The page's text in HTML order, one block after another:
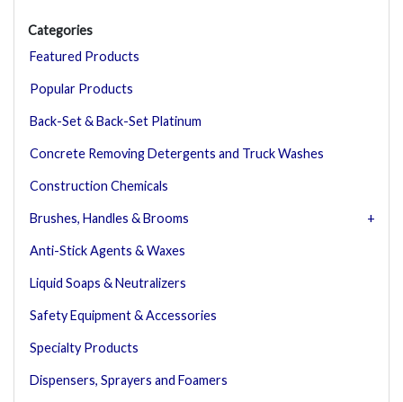
Categories
Featured Products
Popular Products
Back-Set & Back-Set Platinum
Concrete Removing Detergents and Truck Washes
Construction Chemicals
Brushes, Handles & Brooms
Anti-Stick Agents & Waxes
Liquid Soaps & Neutralizers
Safety Equipment & Accessories
Specialty Products
Dispensers, Sprayers and Foamers